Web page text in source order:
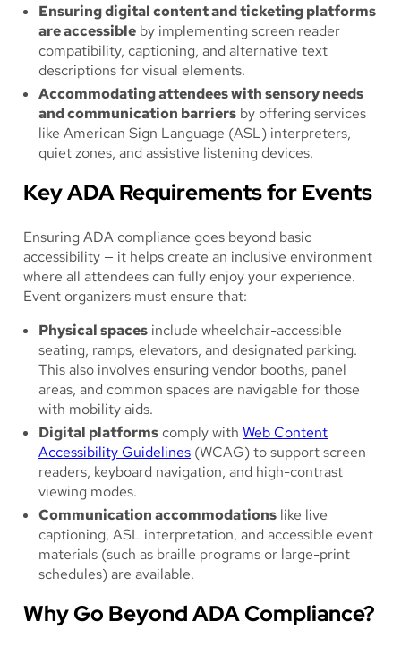
Ensuring digital content and ticketing platforms
are accessible by implementing screen reader
compatibility, captioning, and alternative text
descriptions for visual elements.
Accommodating attendees with sensory needs
and communication barriers by offering services
like American Sign Language (ASL) interpreters,
quiet zones, and assistive listening devices.
Key ADA Requirements for Events
Ensuring ADA compliance goes beyond basic
accessibility — it helps create an inclusive environment
where all attendees can fully enjoy your experience.
Event organizers must ensure that:
Physical spaces include wheelchair-accessible
seating, ramps, elevators, and designated parking.
This also involves ensuring vendor booths, panel
areas, and common spaces are navigable for those
with mobility aids.
Digital platforms comply with Web Content
Accessibility Guidelines (WCAG) to support screen
readers, keyboard navigation, and high-contrast
viewing modes.
Communication accommodations like live
captioning, ASL interpretation, and accessible event
materials (such as braille programs or large-print
schedules) are available.
Why Go Beyond ADA Compliance?